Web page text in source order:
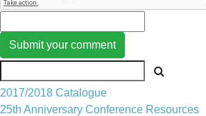
Submit your comment
2017/2018 Catalogue
25th Anniversary Conference Resources